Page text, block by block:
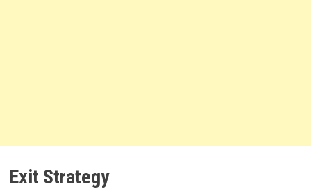
Exit Strategy